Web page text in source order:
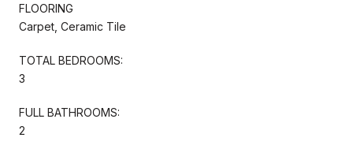
FLOORING
Carpet, Ceramic Tile
TOTAL BEDROOMS:
3
FULL BATHROOMS:
2